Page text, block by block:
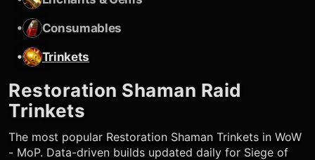
•
Consumables
•
Trinkets
Restoration Shaman Raid
Trinkets
The most popular Restoration Shaman Trinkets in WoW
- MoP. Data-driven builds updated daily for Siege of